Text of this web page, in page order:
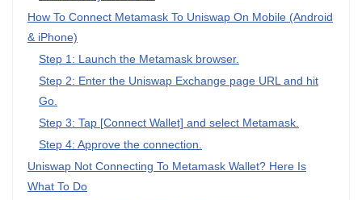
How To Connect Metamask To Uniswap On Mobile (Android
& iPhone)
Step 1: Launch the Metamask browser.
Step 2: Enter the Uniswap Exchange page URL and hit
Go.
Step 3: Tap [Connect Wallet] and select Metamask.
Step 4: Approve the connection.
Uniswap Not Connecting To Metamask Wallet? Here Is
What To Do